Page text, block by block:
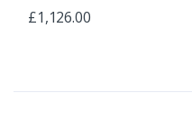
£1,126.00